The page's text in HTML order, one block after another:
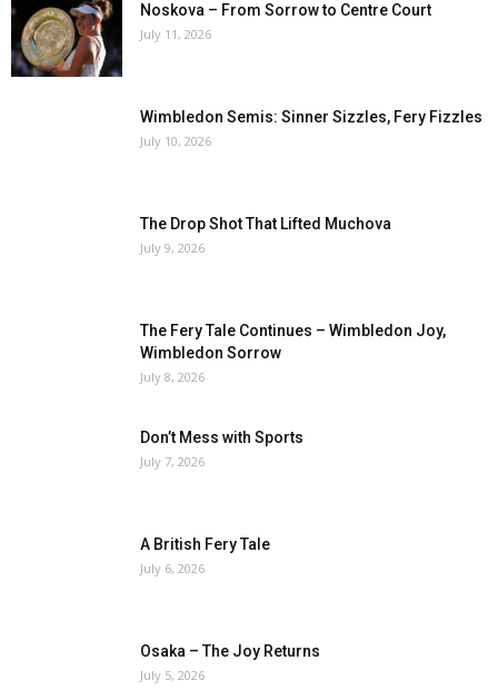
Noskova – From Sorrow to Centre Court
July 11, 2026
Wimbledon Semis: Sinner Sizzles, Fery Fizzles
July 10, 2026
The Drop Shot That Lifted Muchova
July 9, 2026
The Fery Tale Continues – Wimbledon Joy,
Wimbledon Sorrow
July 8, 2026
Don’t Mess with Sports
July 7, 2026
A British Fery Tale
July 6, 2026
Osaka – The Joy Returns
July 5, 2026